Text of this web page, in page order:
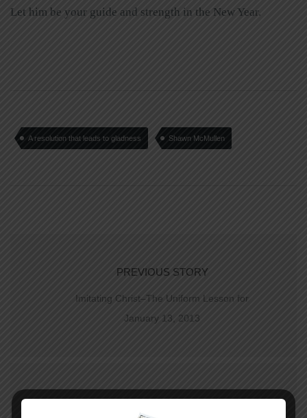
Let him be your guide and strength in the New Year.
A resolution that leads to gladness Shawn McMullen
PREVIOUS STORY
Imitating Christ–The Uniform Lesson for
January 13, 2013
NEXT STORY